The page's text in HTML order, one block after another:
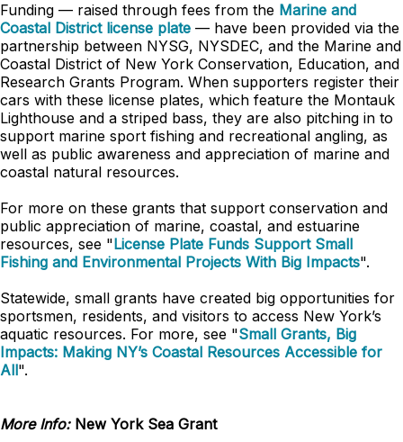
Funding — raised through fees from the Marine and
Coastal District license plate — have been provided via the
partnership between NYSG, NYSDEC, and the Marine and
Coastal District of New York Conservation, Education, and
Research Grants Program. When supporters register their
cars with these license plates, which feature the Montauk
Lighthouse and a striped bass, they are also pitching in to
support marine sport fishing and recreational angling, as
well as public awareness and appreciation of marine and
coastal natural resources.
For more on these grants that support conservation and
public appreciation of marine, coastal, and estuarine
resources, see "License Plate Funds Support Small
Fishing and Environmental Projects With Big Impacts".
Statewide, small grants have created big opportunities for
sportsmen, residents, and visitors to access New York’s
aquatic resources. For more, see "Small Grants, Big
Impacts: Making NY’s Coastal Resources Accessible for
All".
More Info: New York Sea Grant